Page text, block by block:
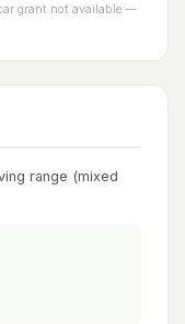
grant not available —
range (mixed